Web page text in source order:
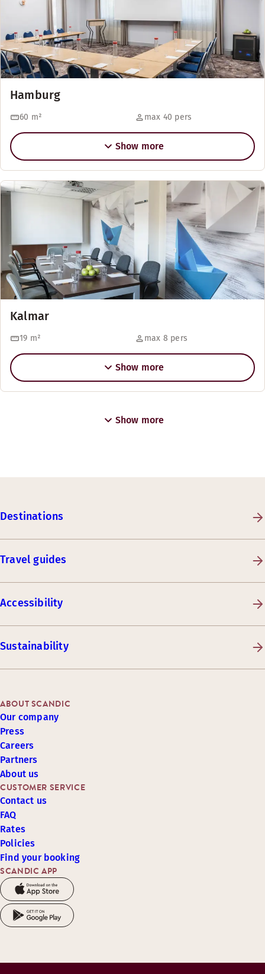
Hamburg
60 m² max 40 pers
Show more
Kalmar
19 m² max 8 pers
Show more
Show more
Destinations
Travel guides
Accessibility
Sustainability
SCANDIC APP
CUSTOMER SERVICE
Contact us
FAQ
Rates
Policies
Find your booking
ABOUT SCANDIC
Our company
Press
Careers
Partners
About us